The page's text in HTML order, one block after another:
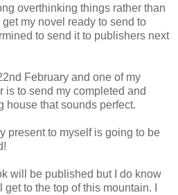
overthinking things rather than
my novel ready to send to
to send it to publishers next
February and one of my
is to send my completed and
house that sounds perfect.
present to myself is going to be
will be published but I do know
to the top of this mountain. I